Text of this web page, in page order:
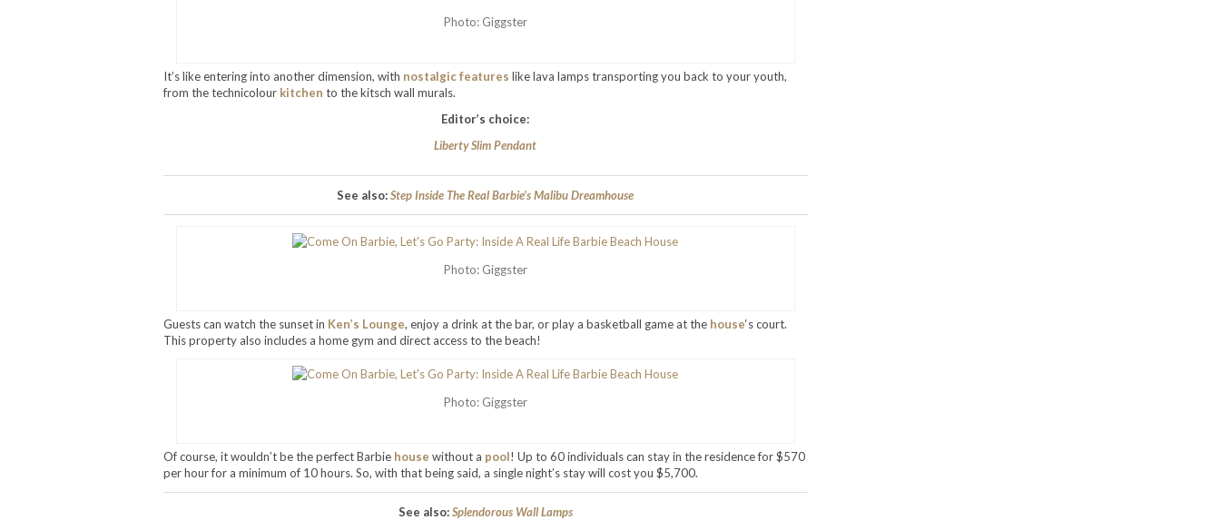
Photo: Giggster
It’s like entering into another dimension, with nostalgic features like lava lamps transporting you back to your youth,
from the technicolour kitchen to the kitsch wall murals.
Editor’s choice:
Liberty Slim Pendant
See also:Step Inside The Real Barbie’s Malibu Dreamhouse
Photo: Giggster
Guests can watch the sunset in Ken’s Lounge, enjoy a drink at the bar, or play a basketball game at the house‘s court.
This property also includes a home gym and direct access to the beach!
Photo: Giggster
Of course, it wouldn’t be the perfect Barbie house without a pool! Up to 60 individuals can stay in the residence for $570
per hour for a minimum of 10 hours. So, with that being said, a single night’s stay will cost you $5,700.
See also:Splendorous Wall Lamps